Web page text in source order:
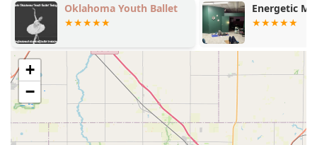
Oklahoma Youth Ballet Energetic
+
−